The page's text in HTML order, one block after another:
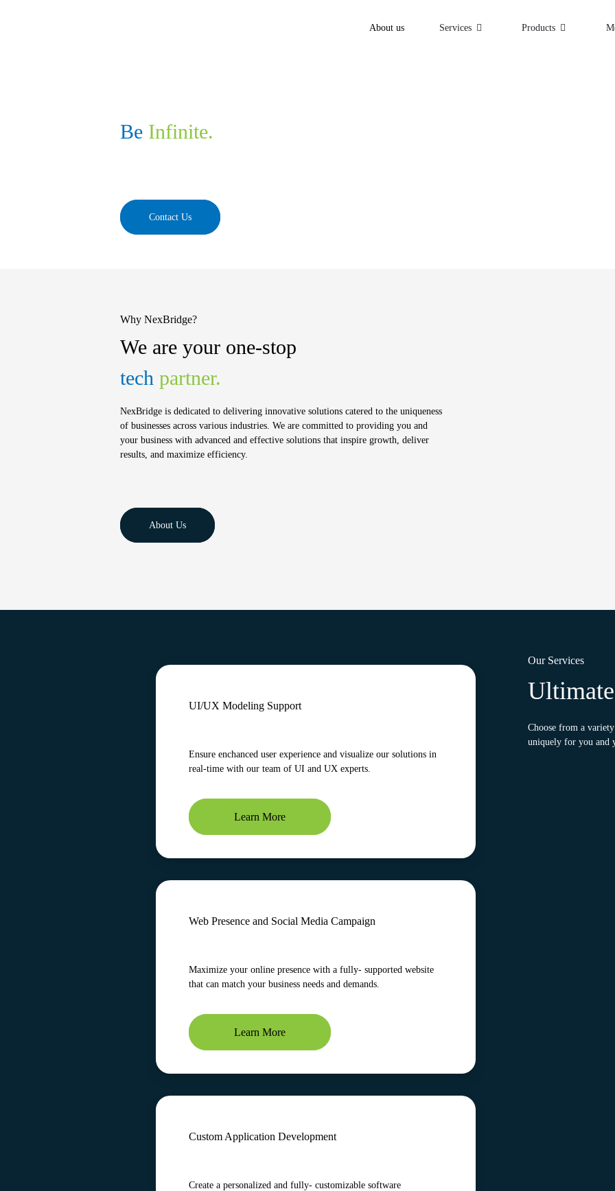
About us Services Products
Be Infinite.
Contact Us
Why NexBridge?
We are your one-stop
tech partner.
NexBridge is dedicated to delivering innovative solutions catered to the uniqueness
of businesses across various industries. We are committed to providing you and
your business with advanced and effective solutions that inspire growth, deliver
results, and maximize efficiency.
About Us
UI/UX Modeling Support
Ensure enchanced user experience and visualize our solutions in
real-time with our team of UI and UX experts.
Learn More
Web Presence and Social Media Campaign
Maximize your online presence with a fully- supported website
that can match your business needs and demands.
Learn More
Custom Application Development
Create a personalized and fully- customizable software
Our Services
Ultimate
Choose from a
uniquely for you and